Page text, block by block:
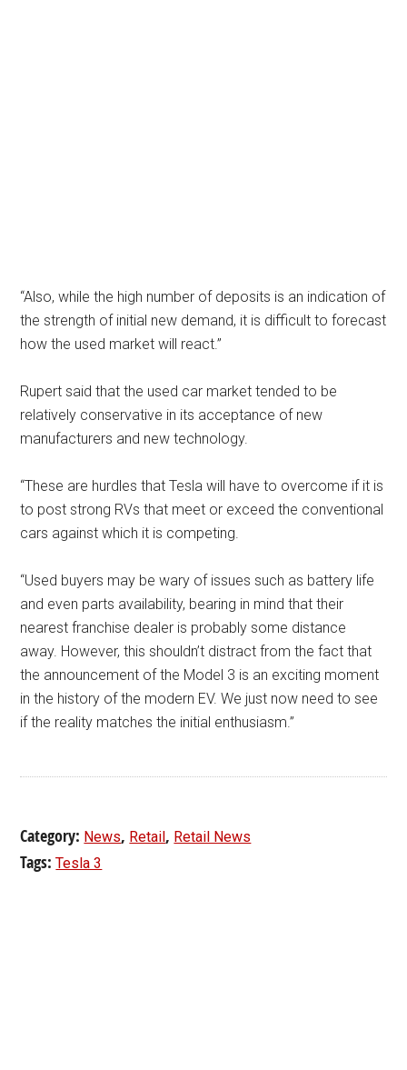
“Also, while the high number of deposits is an indication of
the strength of initial new demand, it is difficult to forecast
how the used market will react.”
Rupert said that the used car market tended to be
relatively conservative in its acceptance of new
manufacturers and new technology.
“These are hurdles that Tesla will have to overcome if it is
to post strong RVs that meet or exceed the conventional
cars against which it is competing.
“Used buyers may be wary of issues such as battery life
and even parts availability, bearing in mind that their
nearest franchise dealer is probably some distance
away. However, this shouldn’t distract from the fact that
the announcement of the Model 3 is an exciting moment
in the history of the modern EV. We just now need to see
if the reality matches the initial enthusiasm.”
Category: News, Retail, Retail News
Tags:Tesla 3